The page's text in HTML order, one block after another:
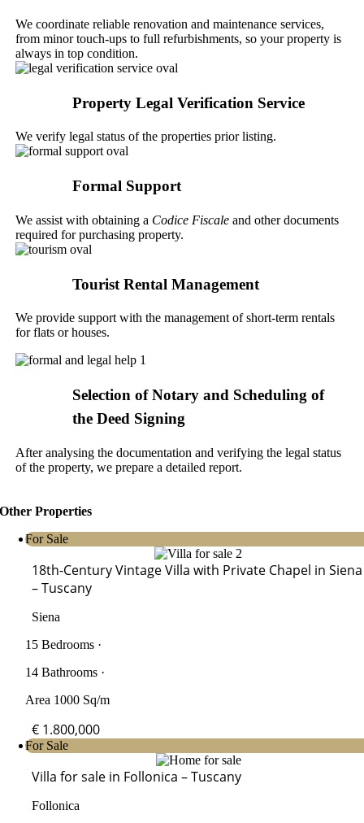
We coordinate reliable renovation and maintenance services,
from minor touch-ups to full refurbishments, so your property is
always in top condition.
Property Legal Verification Service
We verify legal status of the properties prior listing.
Formal Support
We assist with obtaining a Codice Fiscale and other documents
required for purchasing property.
Tourist Rental Management
We provide support with the management of short-term rentals
for flats or houses.
Selection of Notary and Scheduling of
the Deed Signing
After analysing the documentation and verifying the legal status
of the property, we prepare a detailed report.
Other Properties
For Sale
18th-Century Vintage Villa with Private Chapel in Siena
– Tuscany
Siena
15 Bedrooms ·
14 Bathrooms ·
Area 1000 Sq/m
€ 1.800,000
For Sale
Villa for sale in Follonica – Tuscany
Follonica